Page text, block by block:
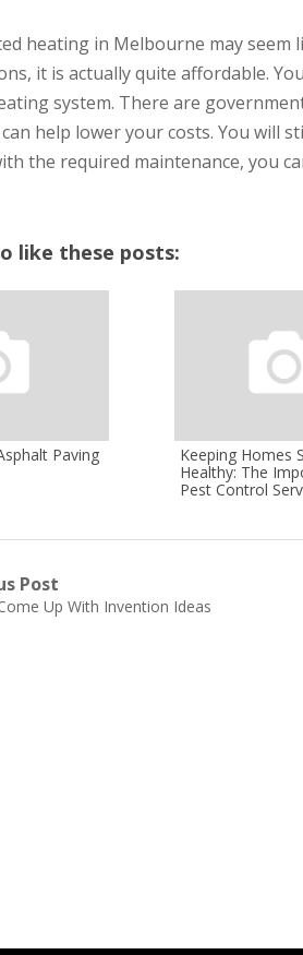
heating in Melbourne may
it is actually quite affordable.
system. There are
help lower your costs. You will
the required maintenance, you
like these posts:
Paving
Keeping Homes
Healthy: The
Pest Control
Post
Up With Invention Ideas